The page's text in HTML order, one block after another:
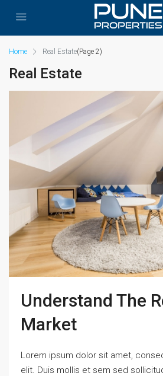
Home Real Estate(Page 2)
Real Estate
Understand The
Market
Lorem ipsum dolor sit amet,
elit. Duis mollis et sem sed